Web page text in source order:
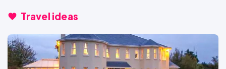
Travel ideas